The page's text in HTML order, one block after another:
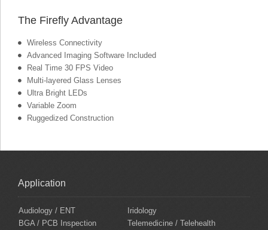
The Firefly Advantage
Wireless Connectivity
Advanced Imaging Software Included
Real Time 30 FPS Video
Multi-layered Glass Lenses
Ultra Bright LEDs
Variable Zoom
Ruggedized Construction
Application
Audiology / ENT
Iridology
BGA / PCB Inspection
Telemedicine / Telehealth